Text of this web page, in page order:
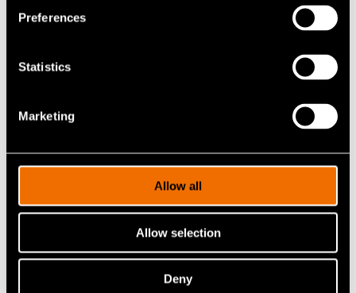
Preferences
Statistics
Marketing
Allow all
Allow selection
Deny
+358404848751
niko.heikkinen@vtt.fi
Contact me